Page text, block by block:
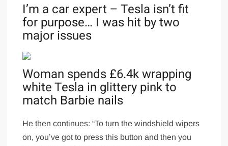
I’m a car expert – Tesla isn’t fit
for purpose… I was hit by two
major issues
Woman spends £6.4k wrapping
white Tesla in glittery pink to
match Barbie nails
He then continues: “To turn the windshield wipers
on, you’ve got to press this button and then you